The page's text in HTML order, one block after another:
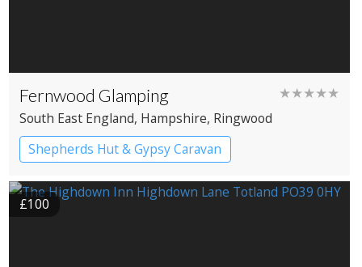
Fernwood Glamping ★★★★★
South East England, Hampshire, Ringwood
Shepherds Hut & Gypsy Caravan
Gypsy caravans
Shepherd’s huts
£100